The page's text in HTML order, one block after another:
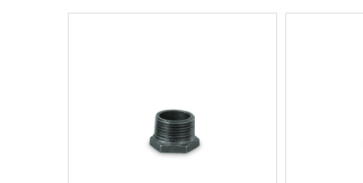
Quick View